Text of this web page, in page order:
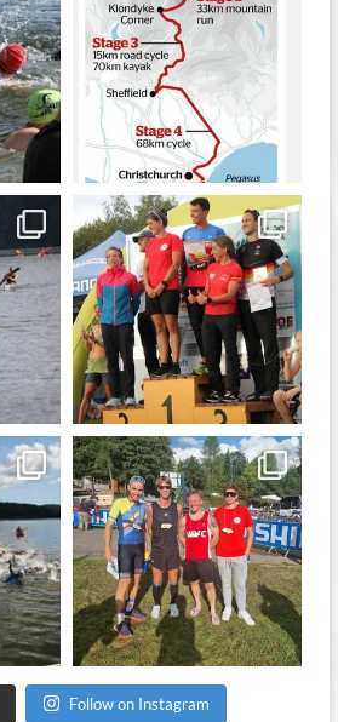
Dec 19
quadrathlon
Sep 21
quadrathlon
Sep 8
Follow on Instagram